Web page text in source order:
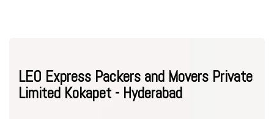
LEO Express Packers and Movers Private
Limited Kokapet - Hyderabad